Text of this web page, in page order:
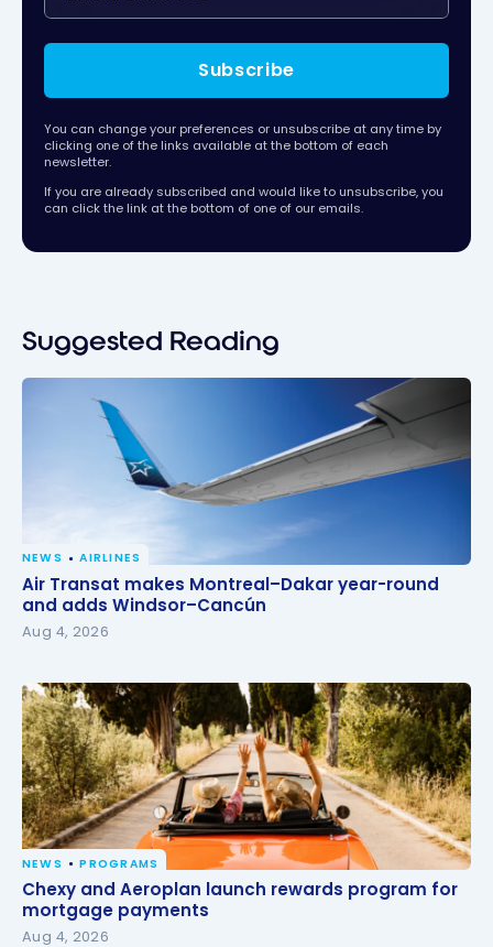
Subscribe
You can change your preferences or unsubscribe at any time by
clicking one of the links available at the bottom of each
newsletter.
If you are already subscribed and would like to unsubscribe, you
can click the link at the bottom of one of our emails.
Suggested Reading
Air Transat makes Montreal–Dakar year-round and
adds Windsor–Cancún
NEWS AIRLINES
Air Transat makes Montreal–Dakar year-round
and adds Windsor–Cancún
Aug 4, 2026
Chexy and Aeroplan launch rewards program for
mortgage payments
NEWS PROGRAMS
Chexy and Aeroplan launch rewards program for
mortgage payments
Aug 4, 2026